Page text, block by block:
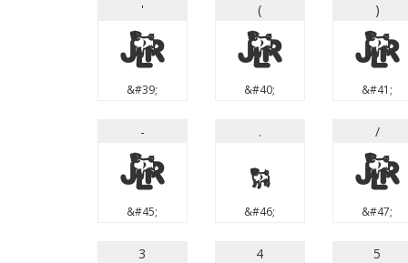
'
'
&#39;
(
(
&#40;
)
)
&#41;
-
-
&#45;
.
.
&#46;
/
/
&#47;
3 4 5